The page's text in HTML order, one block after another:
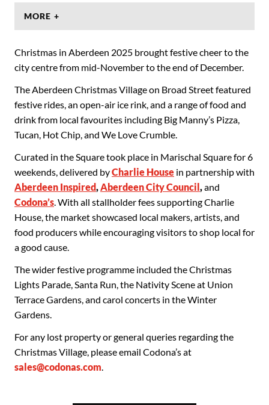
MORE +
Christmas in Aberdeen 2025 brought festive cheer to the
city centre from mid-November to the end of December.
The Aberdeen Christmas Village on Broad Street featured
festive rides, an open-air ice rink, and a range of food and
drink from local favourites including Big Manny’s Pizza,
Tucan, Hot Chip, and We Love Crumble.
Curated in the Square took place in Marischal Square for 6
weekends, delivered byCharlie House in partnership with
Aberdeen Inspired,Aberdeen City Council ,and
Codona’s. With all stallholder fees supporting Charlie
House, the market showcased local makers, artists, and
food producers while encouraging visitors to shop local for
a good cause.
The wider festive programme included the Christmas
Lights Parade, Santa Run, the Nativity Scene at Union
Terrace Gardens, and carol concerts in the Winter
Gardens.
For any lost property or general queries regarding the
Christmas Village, please email Codona’s at
sales@codonas.com.